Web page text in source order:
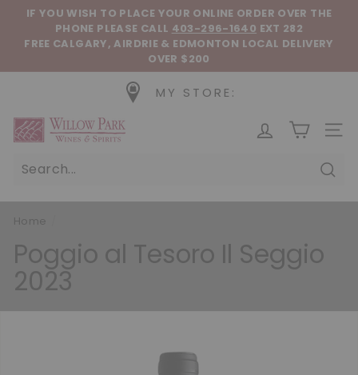
Skip to content Pause slideshow
IF YOU WISH TO PLACE YOUR ONLINE ORDER OVER THE
PHONE PLEASE CALL 403-296-1640 EXT 282
FREE CALGARY, AIRDRIE & EDMONTON LOCAL DELIVERY
OVER $200
MY STORE:
Willow Park Wines & Spirits
Home
Poggio al Tesoro Il Seggio
2023